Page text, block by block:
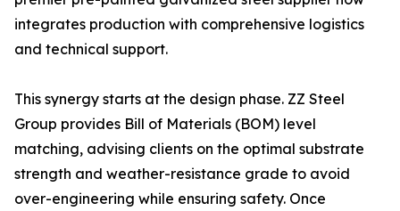
integrates production with comprehensive logistics
and technical support.
This synergy starts at the design phase. ZZ Steel
Group provides Bill of Materials (BOM) level
matching, advising clients on the optimal substrate
strength and weather-resistance grade to avoid
over-engineering while ensuring safety. Once